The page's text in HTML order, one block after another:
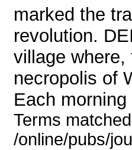
marked the
revolution.
village
necropolis of
Each
Terms
/online/pubs/